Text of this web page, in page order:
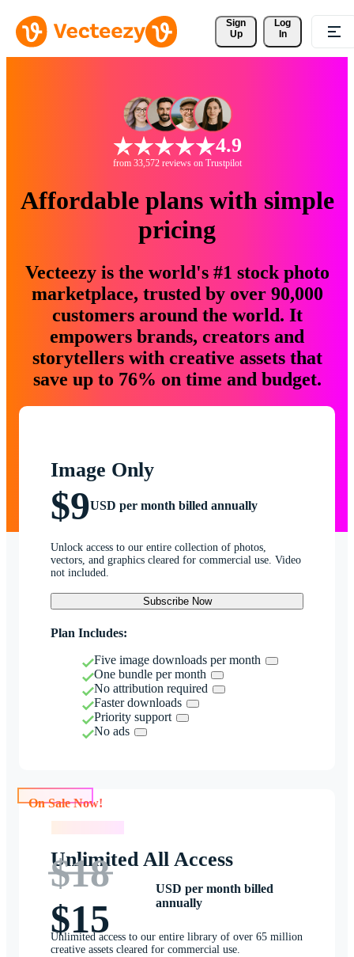
Sign
Up
Log
In
4.9
from 33,572 reviews on Trustpilot
Affordable plans with simple
pricing
Vecteezy is the world's #1 stock photo
marketplace, trusted by over 90,000
customers around the world. It
empowers brands, creators and
storytellers with creative assets that
save up to 76% on time and budget.
Image Only
$9USD per month billed annually
Unlock access to our entire collection of photos,
vectors, and graphics cleared for commercial use. Video
not included.
Subscribe Now
Plan Includes:
Five image downloads per month
One bundle per month
No attribution required
Faster downloads
Priority support
No ads
Unlimited All Access
$18
$15
USD per month billed
annually
Unlimited access to our entire library of over 65 million
creative assets cleared for commercial use.